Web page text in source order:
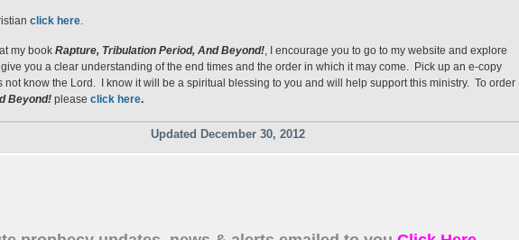
click here.
my book Rapture, Tribulation Period, And Beyond!, I encourage you to go to my website and explore
you a clear understanding of the end times and the order in which it may come. Pick up an e-copy
know the Lord. I know it will be a spiritual blessing to you and will help support this ministry. To order
Beyond! please clickhere.
Updated December 30, 2012